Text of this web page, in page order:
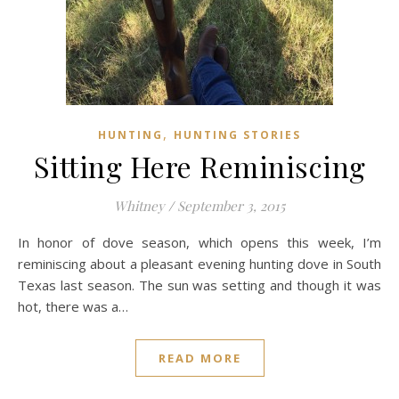
HUNTING , HUNTING STORIES
Sitting Here Reminiscing
Whitney / September 3, 2015
In honor of dove season, which opens this week, I’m
reminiscing about a pleasant evening hunting dove in South
Texas last season. The sun was setting and though it was
hot, there was a…
READ MORE